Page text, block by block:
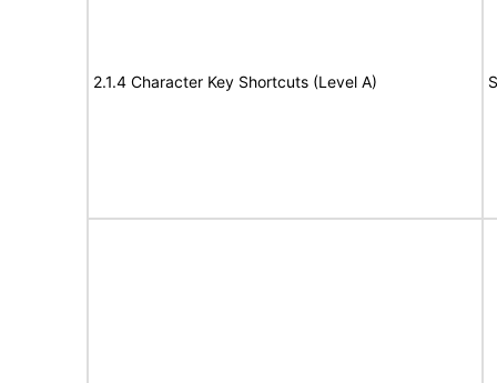
2.1.4 Character Key Shortcuts (Level A)